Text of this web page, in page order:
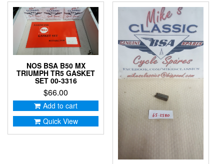
NOS BSA B50 MX
TRIUMPH TR5 GASKET
SET 00-3316
$66.00
Add to cart
Quick View